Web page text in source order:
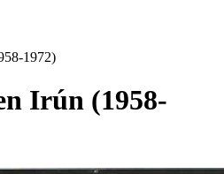
1972)
Irún (1958-